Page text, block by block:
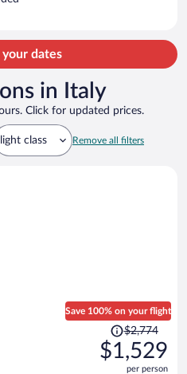
your dates
in Italy
Click for updated prices.
class Remove all filters
Save 100% on your flight
Price
was
$2,774,
$2,774
$1,529
per person